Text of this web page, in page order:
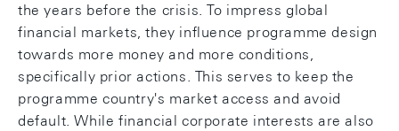
the years before the crisis. To impress global
financial markets, they influence programme design
towards more money and more conditions,
specifically prior actions. This serves to keep the
programme country's market access and avoid
default. While financial corporate interests are also